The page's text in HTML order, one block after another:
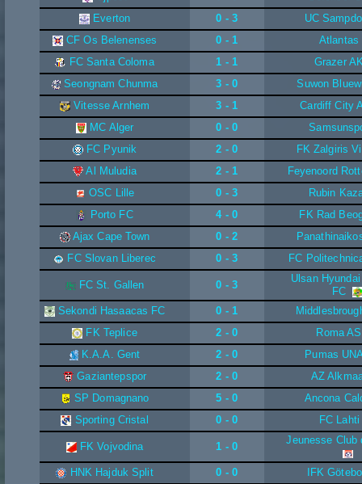
Everton
0 - 3
UC
CF Os Belenenses
0 - 1
Atlantas
FC Santa Coloma
1 - 1
Grazer
Seongnam Chunma
3 - 0
Suwon
Vitesse Arnhem
3 - 1
Cardiff City
MC Alger
0 - 0
FC Pyunik
2 - 0
FK Zalgiris
Al Muludia
2 - 1
Feyenoord
OSC Lille
0 - 3
Rubin
Porto FC
4 - 0
FK Rad
Ajax Cape Town
0 - 2
FC Slovan Liberec
0 - 3 FC
FC St. Gallen 0 - 3
Ulsan
FC
Sekondi Hasaacas FC
0 - 1
FK Teplice
2 - 0
Roma AS
K.A.A. Gent
2 - 0
Pumas
Gaziantepspor
2 - 0
AZ
SP Domagnano
5 - 0
Ancona
Sporting Cristal
0 - 0 FC Lahti
FK Vojvodina 1 - 0
Jeunesse Club
HNK Hajduk Split 0 - 0
IFK